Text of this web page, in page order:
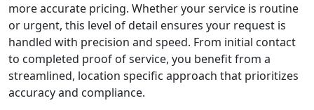
more accurate pricing. Whether your service is routine
or urgent, this level of detail ensures your request is
handled with precision and speed. From initial contact
to completed proof of service, you benefit from a
streamlined, location specific approach that prioritizes
accuracy and compliance.